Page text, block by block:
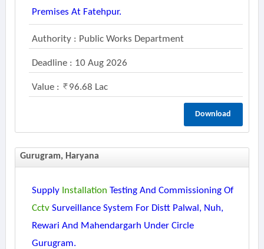
Premises At Fatehpur.
Authority : Public Works Department
Deadline : 10 Aug 2026
Value : 96.68 Lac
Download
Gurugram, Haryana
Supply Installation Testing And Commissioning Of
CctvSurveillance System For Distt Palwal, Nuh,
Rewari And Mahendargarh Under Circle
Gurugram.